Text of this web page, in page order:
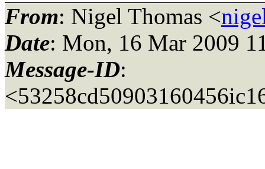
From: Nigel Thomas <
Date: Mon, 16 Mar 2009
Message-ID: